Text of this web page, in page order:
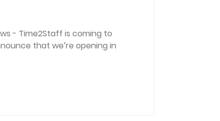
- Time2Staff is coming to
that we’re opening in